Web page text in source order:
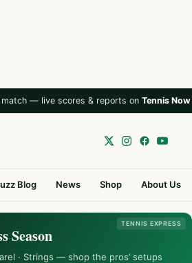
match — live scores & reports on Tennis Now
Blog News Shop About Us
TENNIS EXPRESS
Season
· Strings — shop the pros’ setups